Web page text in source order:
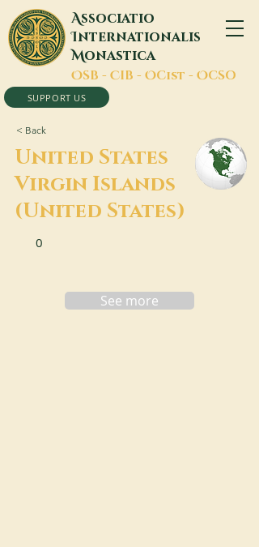
Associatio
Internationalis
Monastica
OSB - CIB - OCist - OCSO
SUPPORT US
< Back
United States
Virgin Islands
(United States)
0
See more